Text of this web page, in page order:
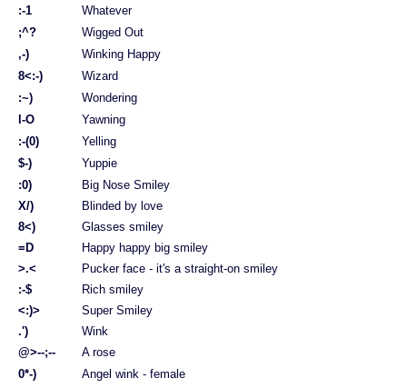
:-1
Whatever
;^?
Wigged Out
,-)
Winking Happy
8<:-)
Wizard
:~)
Wondering
l-O
Yawning
:-(0)
Yelling
$-)
Yuppie
:0)
Big Nose Smiley
X/)
Blinded by love
8<)
Glasses smiley
=D
Happy happy big smiley
>.<
Pucker face - it's a straight-on smiley
:-$
Rich smiley
<:)>
Super Smiley
.')
Wink
@>--;--
A rose
0*-)
Angel wink - female